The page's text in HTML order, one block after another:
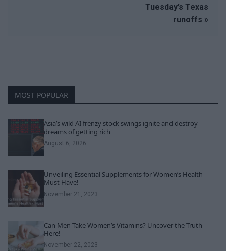
Tuesday’s Texas
runoffs »
MOST POPULAR
Asia’s wild AI frenzy stock swings ignite and destroy
dreams of getting rich
August 6, 2026
Unveiling Essential Supplements for Women’s Health –
Must Have!
November 21, 2023
Can Men Take Women’s Vitamins? Uncover the Truth
Here!
November 22, 2023